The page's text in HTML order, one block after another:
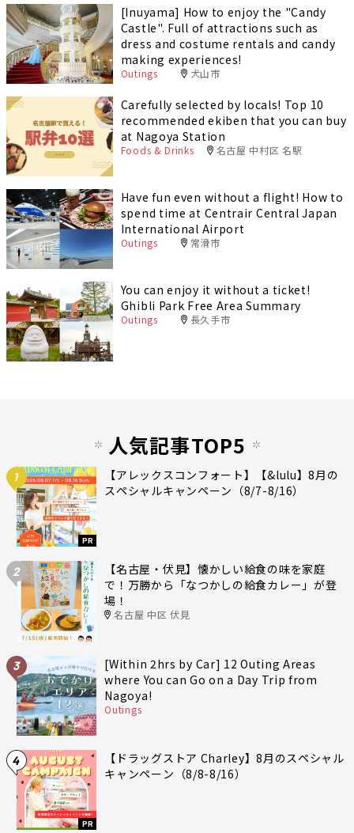
[Inuyama] How to enjoy the "Candy
Castle". Full of attractions such as
dress and costume rentals and candy
making experiences!
Outings 犬山市
Carefully selected by locals! Top 10
recommended ekiben that you can buy
at Nagoya Station
Foods & Drinks 名古屋 中村区 名駅
Have fun even without a flight! How to
spend time at Centrair Central Japan
International Airport
Outings 常滑市
You can enjoy it without a ticket!
Ghibli Park Free Area Summary
Outings 長久手市
人気記事TOP5
1
PR
【アレックスコンフォート】【&lulu】8月の
スペシャルキャンペーン（8/7-8/16）
2
【名古屋・伏見】懐かしい給食の味を家庭
で！万勝から「なつかしの給食カレー」が登
場！
名古屋 中区 伏見
3
[Within 2hrs by Car] 12 Outing Areas
where You can Go on a Day Trip from
Nagoya!
Outings
4
PR
【ドラッグストア Charley】8月のスペシャル
キャンペーン（8/8-8/16）